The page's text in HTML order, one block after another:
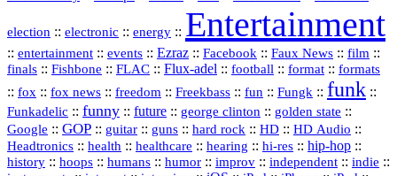
election :: electronic :: energy :: Entertainment
:: entertainment :: events :: Ezraz :: Facebook :: Faux News :: film ::
finals :: Fishbone :: FLAC :: Flux‑adel :: football :: format :: formats
:: fox :: fox news :: freedom :: Freekbass :: fun :: Fungk :: funk ::
Funkadelic :: funny :: future :: george clinton :: golden state ::
Google :: GOP :: guitar :: guns :: hard rock :: HD :: HD Audio ::
Headtronics :: health :: healthcare :: hearing :: hi‑res :: hip‑hop ::
history :: hoops :: humans :: humor :: improv :: independent :: indie ::